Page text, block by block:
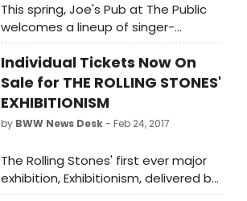
This spring, Joe's Pub at The Public
welcomes a lineup of singer-
songwriters that redefine the
traditional conventions of the title. A
Joe's Pub favorite, Lady Rizo is a
cabaret star with songwriter chops,
who will debut a new show, Red,
White & Indigo, all about her love-
hate relationship with America, and
tease her forthcoming album Indigo
from March 23-25.
Individual Tickets Now On
Sale for THE ROLLING STONES'
EXHIBITIONISM
by BWW News Desk- Feb 24, 2017
The Rolling Stones' first ever major
exhibition, Exhibitionism, delivered by
DHL, sold out its limited time early